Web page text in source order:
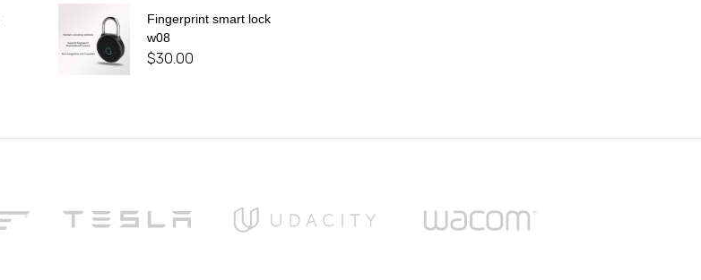
Fingerprint smart lock
w08
$30.00